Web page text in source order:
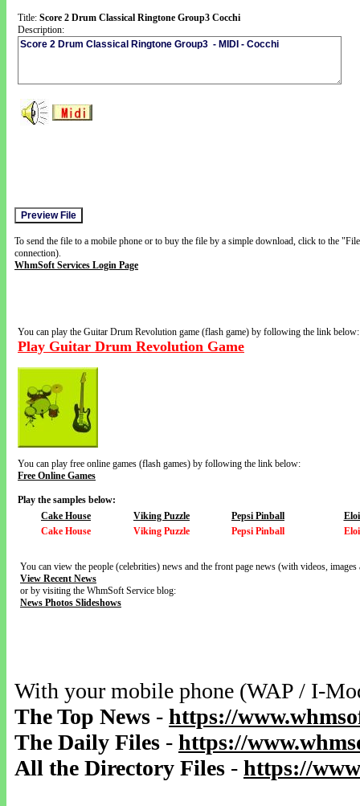
Title: Score 2 Drum Classical Ringtone Group3 Cocchi
Description:
To send the file to a mobile phone or to buy the file by a simple download, click to the
connection).
WhmSoft Services Login Page
You can play the Guitar Drum Revolution game (flash game) by following the link below:
Play Guitar Drum Revolution Game
You can play free online games (flash games) by following the link below:
Free Online Games
Play the samples below:
Cake House
Viking Puzzle Pepsi Pinball
Cake House
Viking Puzzle Pepsi Pinball
You can view the people (celebrities) news and the front page news (with videos,
View Recent News
or by visiting the WhmSoft Service blog:
News Photos Slideshows
With your mobile phone (WAP / I-
The Top News - https://
The Daily Files - https://
All the Directory Files - https://